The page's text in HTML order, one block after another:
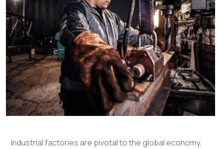
Industrial factories are pivotal to the global economy,